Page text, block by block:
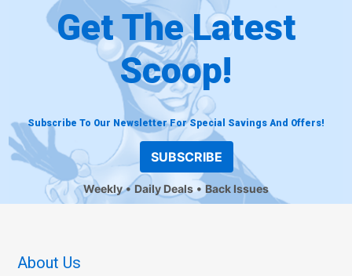
Get The Latest
Scoop!
Subscribe To Our Newsletter For Special Savings And Offers!
SUBSCRIBE
Weekly Daily Deals Back Issues
About Us